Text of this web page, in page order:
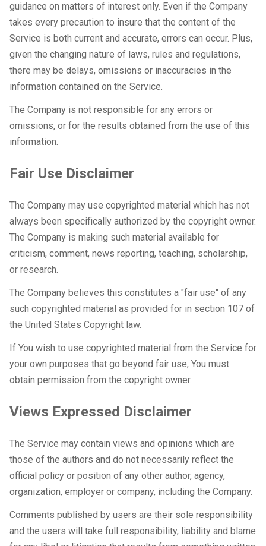
guidance on matters of interest only. Even if the Company
takes every precaution to insure that the content of the
Service is both current and accurate, errors can occur. Plus,
given the changing nature of laws, rules and regulations,
there may be delays, omissions or inaccuracies in the
information contained on the Service.
The Company is not responsible for any errors or
omissions, or for the results obtained from the use of this
information.
Fair Use Disclaimer
The Company may use copyrighted material which has not
always been specifically authorized by the copyright owner.
The Company is making such material available for
criticism, comment, news reporting, teaching, scholarship,
or research.
The Company believes this constitutes a "fair use" of any
such copyrighted material as provided for in section 107 of
the United States Copyright law.
If You wish to use copyrighted material from the Service for
your own purposes that go beyond fair use, You must
obtain permission from the copyright owner.
Views Expressed Disclaimer
The Service may contain views and opinions which are
those of the authors and do not necessarily reflect the
official policy or position of any other author, agency,
organization, employer or company, including the Company.
Comments published by users are their sole responsibility
and the users will take full responsibility, liability and blame